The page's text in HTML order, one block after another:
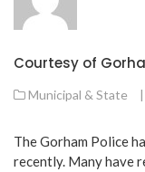
Courtesy of
Municipal & State |
The Gorham Police
recently. Many have